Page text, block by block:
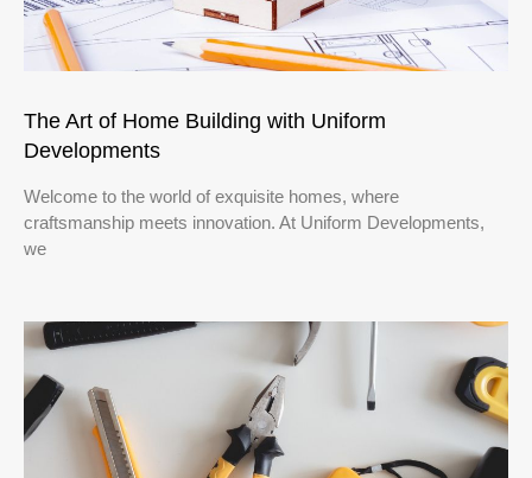
The Art of Home Building with Uniform
Developments
Welcome to the world of exquisite homes, where
craftsmanship meets innovation. At Uniform Developments,
we